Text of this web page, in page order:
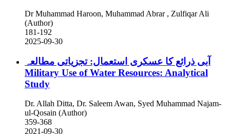
Dr Muhammad Haroon, Muhammad Abrar , Zulfiqar Ali
(Author)
181-192
2025-09-30
آبی ذرائع کا عسکری استعمال: تجزیاتی مطالعہ
Military Use of Water Resources: Analytical
Study
Dr. Allah Ditta, Dr. Saleem Awan, Syed Muhammad Najam-
ul-Qosain (Author)
359-368
2021-09-30